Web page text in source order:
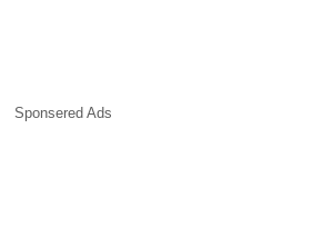
Sponsered Ads